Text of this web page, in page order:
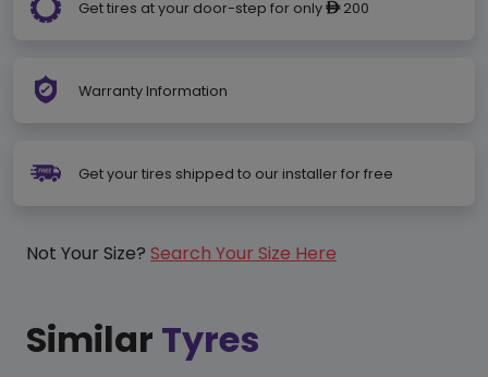
Get tires at your door-step for only ê200
Warranty Information
Get your tires shipped to our installer for free
Not Your Size? Search Your Size Here
Similar Tyres